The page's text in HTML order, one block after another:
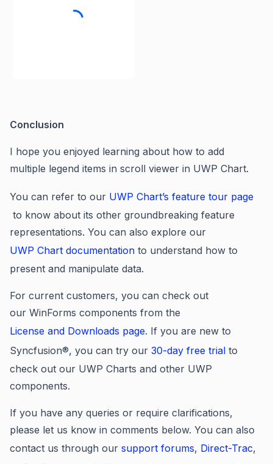
Conclusion
I hope you enjoyed learning about how to add
multiple legend items in scroll viewer in UWP Chart.
You can refer to our UWP Chart’s feature tour page
to know about its other groundbreaking feature
representations. You can also explore our
UWP Chart documentation to understand how to
present and manipulate data.
For current customers, you can check out
our WinForms components from the
License and Downloads page. If you are new to
Syncfusion®, you can try our 30-day free trial to
check out our UWP Charts and other UWP
components.
If you have any queries or require clarifications,
please let us know in comments below. You can also
contact us through our support forums, Direct-Trac,